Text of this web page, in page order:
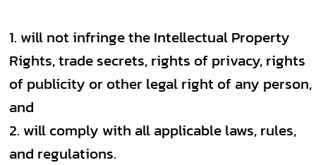
will not infringe the Intellectual Property
Rights, trade secrets, rights of privacy, rights
of publicity or other legal right of any person,
and
will comply with all applicable laws, rules,
and regulations.